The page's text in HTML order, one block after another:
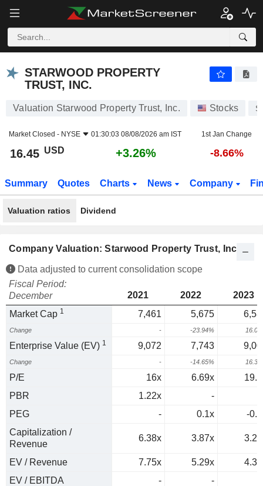
STARWOOD PROPERTY
TRUST, INC.
Valuation Starwood Property Trust, Inc. Stocks
Market Closed - NYSE 01:30:03 08/08/2026 am IST 1st Jan Change
16.45 USD +3.26% -8.66%
Summary Quotes Charts News Company
Valuation ratios Dividend
Company Valuation: Starwood Property Trust, Inc.
Data adjusted to current consolidation scope
Fiscal Period:
December
2021 2022
2023
Market Cap 1 7,461 5,675
Change - -23.94%
Enterprise Value (EV) 1 9,072 7,743
Change - -14.65%
P/E 16x 6.69x
PBR
1.22x -
PEG
- 0.1x
-
Capitalization /
Revenue
6.38x 3.87x
EV / Revenue 7.75x 5.29x
EV / EBITDA
-
-